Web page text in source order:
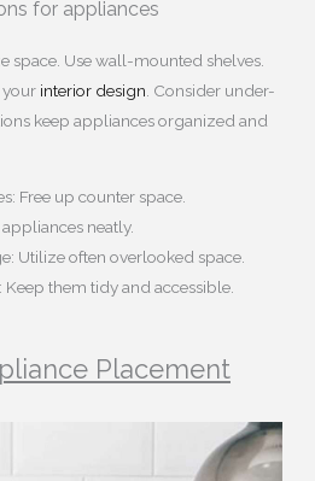
for appliances
space. Use wall-mounted shelves.
interior design . Consider under-
keep appliances organized and
Free up counter space.
neatly.
Utilize often overlooked space.
them tidy and accessible.
Placement